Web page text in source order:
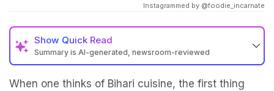
Instagrammed by @foodie_incarnate
Show Quick Read
Summary is AI-generated, newsroom-reviewed
When one thinks of Bihari cuisine, the first thing